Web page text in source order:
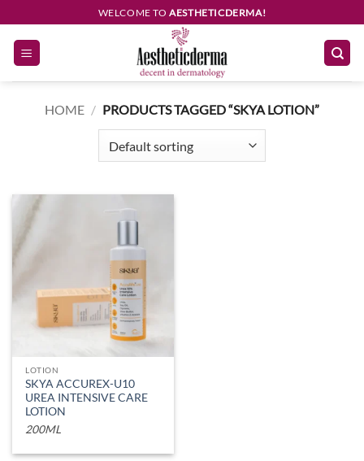
to
content
WELCOME TOAESTHETICDERMA!
HOME / PRODUCTS TAGGED “SKYA LOTION”
LOTION
SKYA ACCUREX-U10
UREA INTENSIVE CARE
LOTION
200ML